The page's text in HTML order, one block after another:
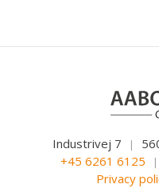
Industrivej 7 |
+45 6261 6125 |
Privacy